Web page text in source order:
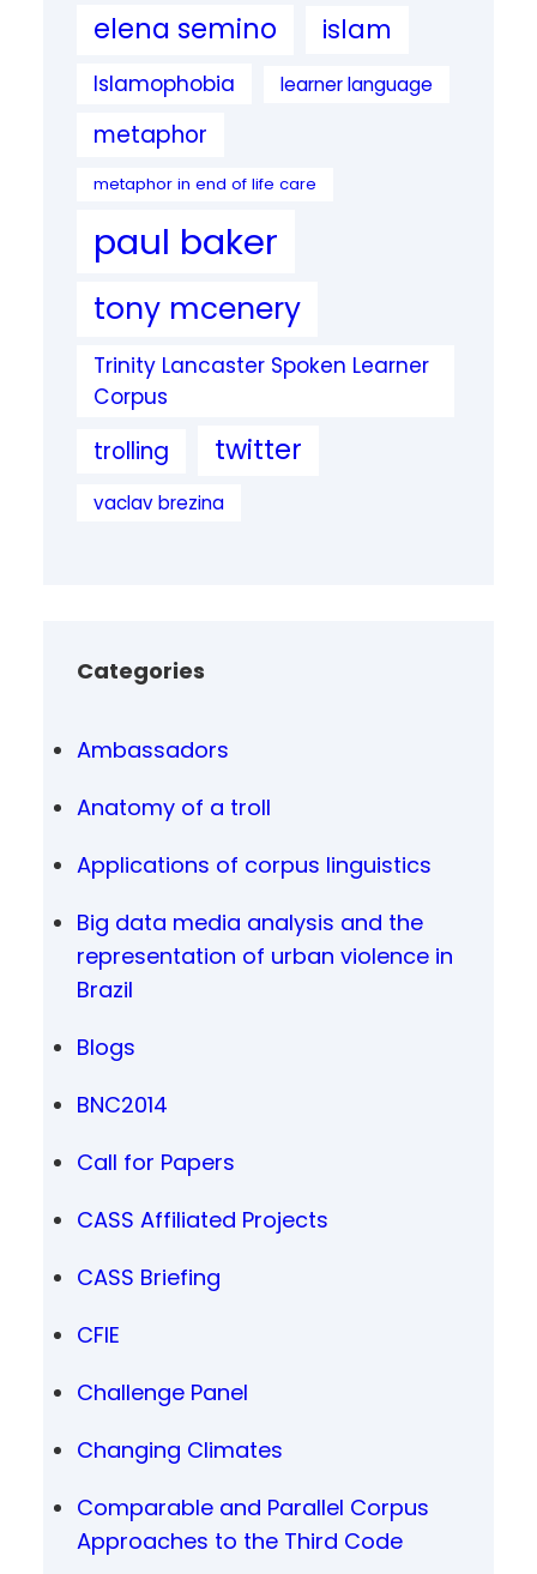
elena semino islam
Islamophobia learner language
metaphor
metaphor in end of life care
paul baker
tony mcenery
Trinity Lancaster Spoken Learner
Corpus
trolling twitter
vaclav brezina
Categories
Ambassadors
Anatomy of a troll
Applications of corpus linguistics
Big data media analysis and the
representation of urban violence in
Brazil
Blogs
BNC2014
Call for Papers
CASS Affiliated Projects
CASS Briefing
CFIE
Challenge Panel
Changing Climates
Comparable and Parallel Corpus
Approaches to the Third Code